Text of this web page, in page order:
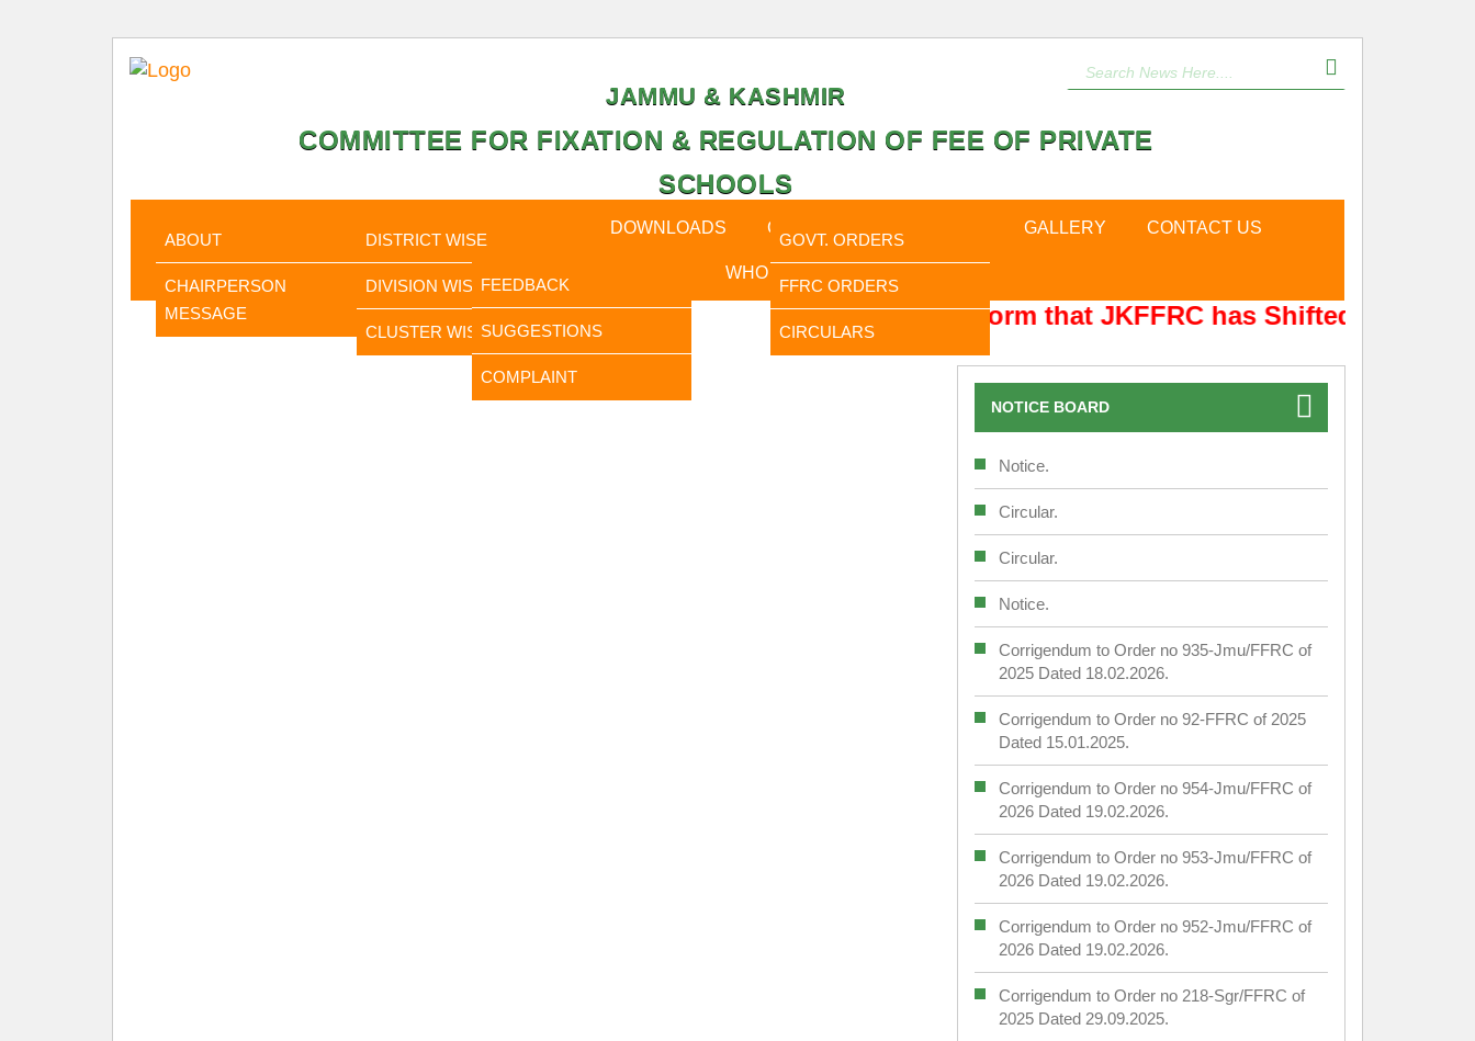
JAMMU & KASHMIR
COMMITTEE FOR FIXATION & REGULATION OF FEE OF PRIVATE
SCHOOLS
ABOUT
CHAIRPERSON
MESSAGE
DISTRICT WISE
DIVISION WISE
CLUSTER WISE
DOWNLOADS CALENDER
GOVT. ORDERS
FFRC ORDERS
CIRCULARS
GALLERY CONTACT US
FEEDBACK
SUGGESTIONS
COMPLAINT
WHO IS WHO
It is to Inform that JKFFRC has Shifted from
NOTICE BOARD
Notice.
Circular.
Circular.
Notice.
Corrigendum to Order no 935-Jmu/FFRC of
2025 Dated 18.02.2026.
Corrigendum to Order no 92-FFRC of 2025
Dated 15.01.2025.
Corrigendum to Order no 954-Jmu/FFRC of
2026 Dated 19.02.2026.
Corrigendum to Order no 953-Jmu/FFRC of
2026 Dated 19.02.2026.
Corrigendum to Order no 952-Jmu/FFRC of
2026 Dated 19.02.2026.
Corrigendum to Order no 218-Sgr/FFRC of
2025 Dated 29.09.2025.